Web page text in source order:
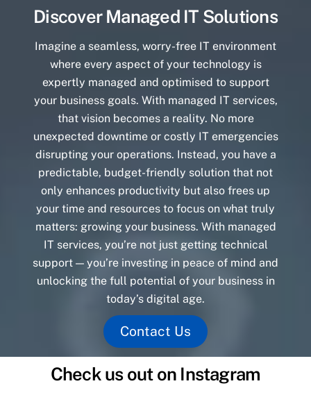
Discover Managed IT Solutions
Imagine a seamless, worry-free IT environment
where every aspect of your technology is
expertly managed and optimised to support
your business goals. With managed IT services,
that vision becomes a reality. No more
unexpected downtime or costly IT emergencies
disrupting your operations. Instead, you have a
predictable, budget-friendly solution that not
only enhances productivity but also frees up
your time and resources to focus on what truly
matters: growing your business. With managed
IT services, you’re not just getting technical
support — you’re investing in peace of mind and
unlocking the full potential of your business in
today’s digital age.
Contact Us
Check us out on Instagram